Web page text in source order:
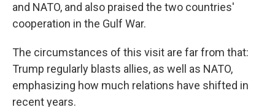
and NATO, and also praised the two countries'
cooperation in the Gulf War.
The circumstances of this visit are far from that:
Trump regularly blasts allies, as well as NATO,
emphasizing how much relations have shifted in
recent years.